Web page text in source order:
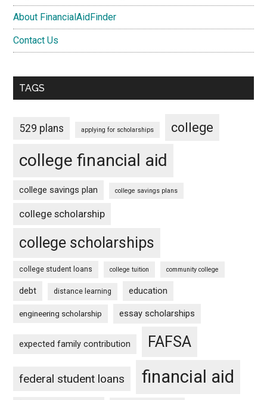
About FinancialAidFinder
Contact Us
TAGS
529 plans applying for scholarships college
college financial aid
college savings plan college savings plans
college scholarship
college scholarships
college student loans college tuition community college
debt distance learning education
engineering scholarship essay scholarships
expected family contribution FAFSA
federal student loans financial aid